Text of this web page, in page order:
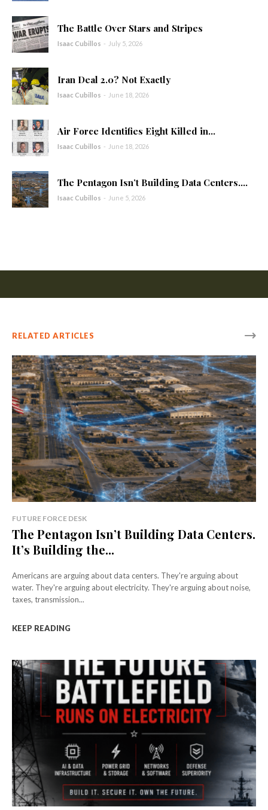
The Battle Over Stars and Stripes
Isaac Cubillos - July 5, 2026
Iran Deal 2.0? Not Exactly
Isaac Cubillos - June 18, 2026
Air Force Identifies Eight Killed in...
Isaac Cubillos - June 18, 2026
The Pentagon Isn’t Building Data Centers....
Isaac Cubillos - June 5, 2026
RELATED ARTICLES
FUTURE FORCE DESK
The Pentagon Isn’t Building Data Centers.
It’s Building the...
Americans are arguing about data centers. They're arguing about
water. They're arguing about electricity. They're arguing about noise,
taxes, transmission...
KEEP READING